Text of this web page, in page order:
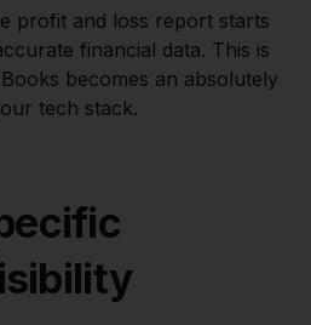
profit and loss report starts
financial data. This is
becomes an absolutely
tech stack.